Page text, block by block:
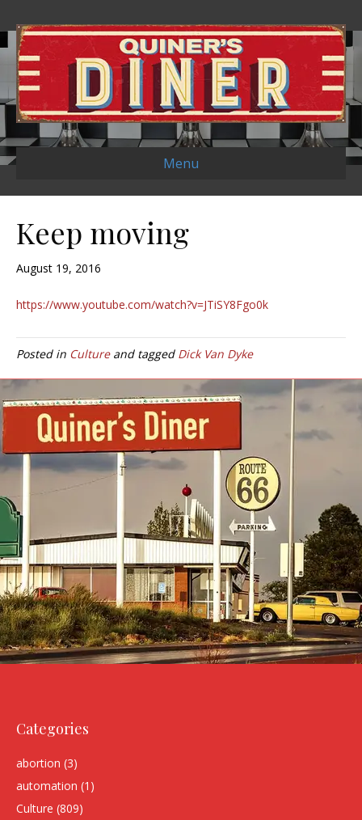
Menu
Keep moving
August 19, 2016
https://www.youtube.com/watch?v=JTiSY8Fgo0k
Posted in Cultureand tagged Dick Van Dyke
Categories
abortion (3)
automation (1)
Culture (809)